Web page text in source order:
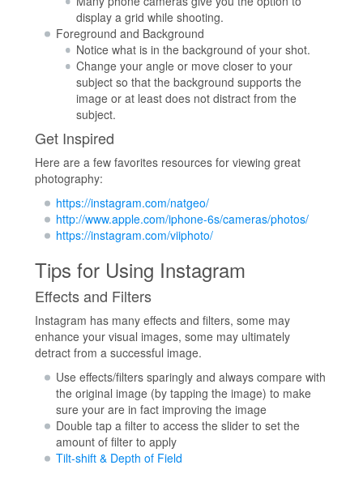
display a grid while shooting.
Foreground and Background
Notice what is in the background of your shot.
Change your angle or move closer to your
subject so that the background supports the
image or at least does not distract from the
subject.
Get Inspired
Here are a few favorites resources for viewing great
photography:
https://instagram.com/natgeo/
http://www.apple.com/iphone-6s/cameras/photos/
https://instagram.com/viiphoto/
Tips for Using Instagram
Effects and Filters
Instagram has many effects and filters, some may
enhance your visual images, some may ultimately
detract from a successful image.
Use effects/filters sparingly and always compare with
the original image (by tapping the image) to make
sure your are in fact improving the image
Double tap a filter to access the slider to set the
amount of filter to apply
Tilt-shift & Depth of Field